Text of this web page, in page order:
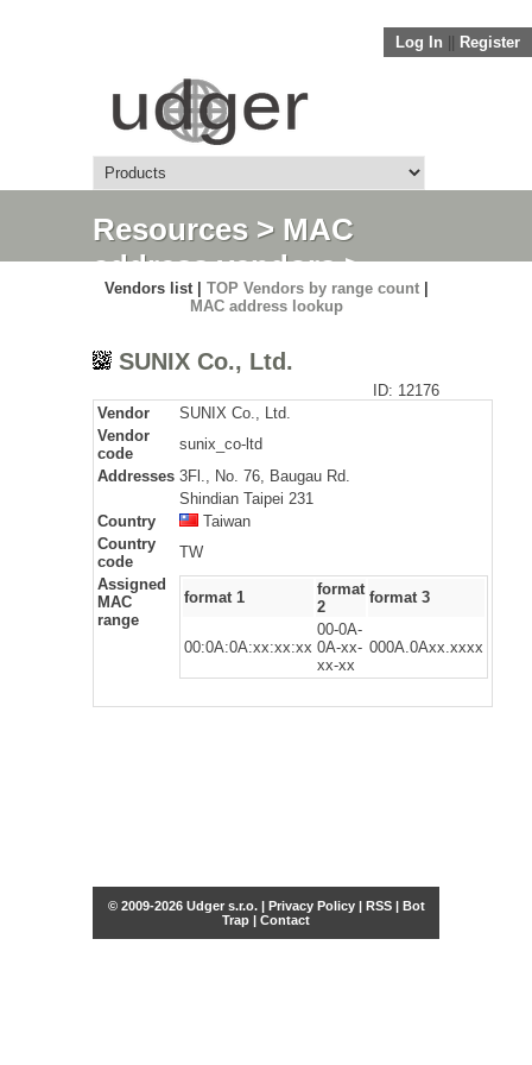
Log In Register
Resources> MAC
address vendors>
Detail
Vendors list | TOP Vendors by range count|
MAC address lookup
SUNIX Co., Ltd.
ID: 12176
Vendor
SUNIX Co., Ltd.
Vendor
code
sunix_co-ltd
Addresses 3Fl., No. 76, Baugau Rd.
Shindian Taipei 231
Country
Taiwan
Country
code
TW
Assigned
MAC
range
format 1
format
2
format 3
00:0A:0A:xx:xx:xx
00-0A-
0A-xx-
xx-xx
000A.0Axx.xxxx
© 2009-2026 Udger s.r.o. | Privacy Policy| RSS| Bot
Trap | Contact